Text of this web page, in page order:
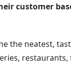
customer
the neatest,